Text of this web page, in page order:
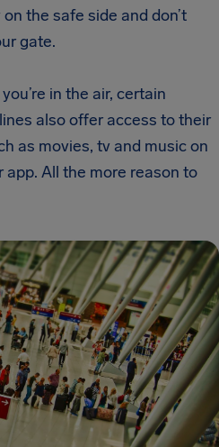
the safe side and don’t
gate.
in the air, certain
also offer access to their
as movies, tv and music on
app. All the more reason to